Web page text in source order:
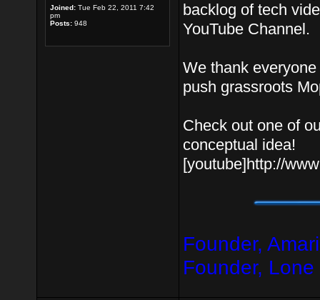
Joined: Tue Feb 22, 2011 7:42
pm
Posts: 948
backlog of tech
YouTube Channel.
We thank
push grassroots
Check out one of
conceptual idea!
[youtube]http://
Founder,
Founder,